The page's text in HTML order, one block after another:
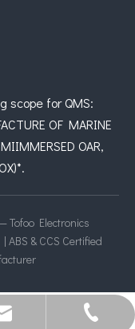
scope for QMS:
OF MARINE
OAR,
Tofoo Electronics
ABS & CCS Certified